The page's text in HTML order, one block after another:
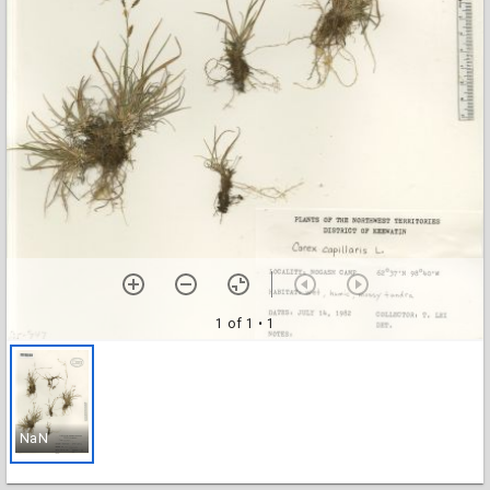
1 of 1 • 1
NaN